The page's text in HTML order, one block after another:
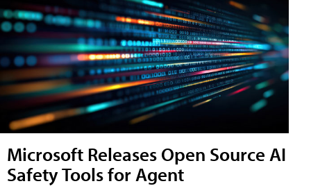
Microsoft Releases Open Source AI
Safety Tools for Agent